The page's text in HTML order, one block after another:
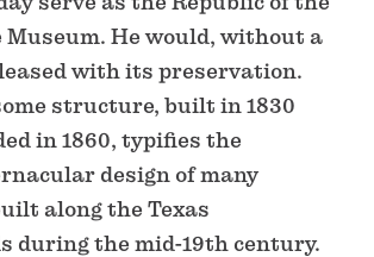
Museum. He would, without a
with its preservation.
structure, built in 1830
in 1860, typifies the
design of many
along the Texas
during the mid-19th century.